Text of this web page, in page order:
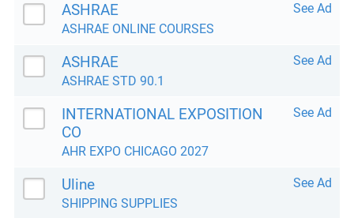
ASHRAE
ASHRAE ONLINE COURSES
See Ad
ASHRAE
ASHRAE STD 90.1
See Ad
INTERNATIONAL EXPOSITION
CO
AHR EXPO CHICAGO 2027
See Ad
Uline
SHIPPING SUPPLIES
See Ad